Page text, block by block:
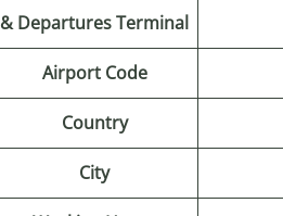
& Departures Terminal
Airport Code
Country
City